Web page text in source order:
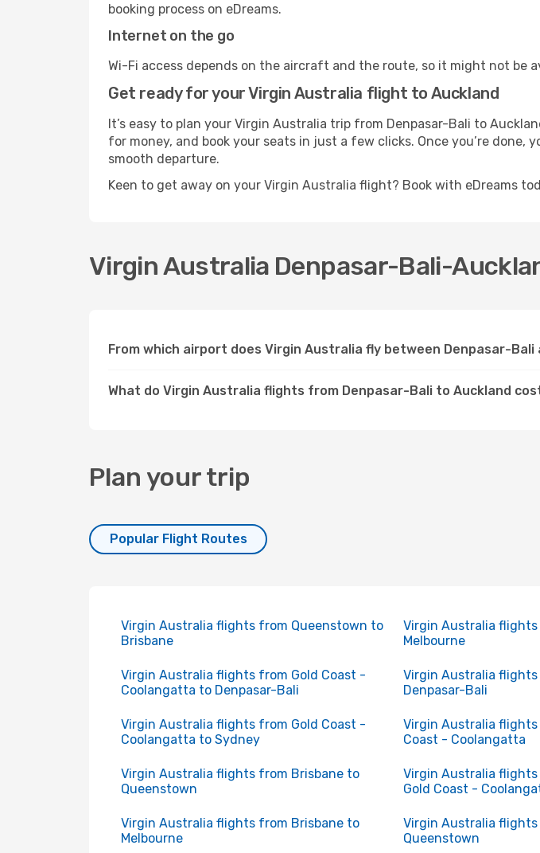
booking process on eDreams.
Internet on the go
Wi-Fi access depends on the aircraft and the route, so it might not be
Get ready for your Virgin Australia flight to Auckland
It’s easy to plan your Virgin Australia trip from Denpasar-Bali to
for money, and book your seats in just a few clicks. Once you’re
smooth departure.
Keen to get away on your Virgin Australia flight? Book with eDreams
Virgin Australia Denpasar-Bali-
From which airport does Virgin Australia fly between Denpasar-Bali
What do Virgin Australia flights from Denpasar-Bali to Auckland
Plan your trip
Popular Flight Routes
Virgin Australia flights from Queenstown to
Brisbane
Virgin Australia
Melbourne
Virgin Australia flights from Gold Coast -
Coolangatta to Denpasar-Bali
Virgin Australia
Denpasar-Bali
Virgin Australia flights from Gold Coast -
Coolangatta to Sydney
Virgin Australia
Coast - Coolangatta
Virgin Australia flights from Brisbane to
Queenstown
Virgin Australia
Gold Coast -
Virgin Australia flights from Brisbane to
Melbourne
Virgin Australia
Queenstown